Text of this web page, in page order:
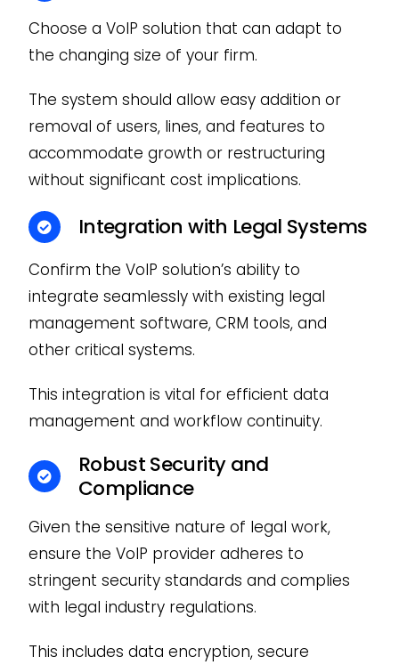
Choose a VoIP solution that can adapt to
the changing size of your firm.
The system should allow easy addition or
removal of users, lines, and features to
accommodate growth or restructuring
without significant cost implications.
Integration with Legal Systems
Confirm the VoIP solution’s ability to
integrate seamlessly with existing legal
management software, CRM tools, and
other critical systems.
This integration is vital for efficient data
management and workflow continuity.
Robust Security and
Compliance
Given the sensitive nature of legal work,
ensure the VoIP provider adheres to
stringent security standards and complies
with legal industry regulations.
This includes data encryption, secure